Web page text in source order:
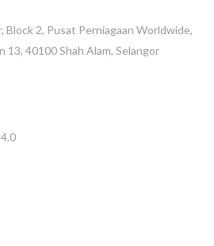
Block 2, Pusat Perniagaan Worldwide,
13, 40100 Shah Alam, Selangor